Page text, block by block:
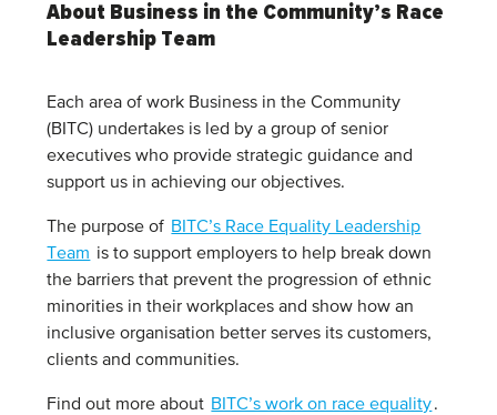
About Business in the Community’s Race
Leadership Team
Each area of work Business in the Community
(BITC) undertakes is led by a group of senior
executives who provide strategic guidance and
support us in achieving our objectives.
The purpose of BITC’s Race Equality Leadership
Team is to support employers to help break down
the barriers that prevent the progression of ethnic
minorities in their workplaces and show how an
inclusive organisation better serves its customers,
clients and communities.
Find out more about BITC’s work on race equality.